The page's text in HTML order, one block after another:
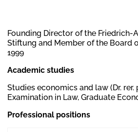
Founding Director of the
Stiftung and Member of the Board
1999
Academic studies
Studies economics and law (Dr. rer.
Examination in Law, Graduate
Professional positions